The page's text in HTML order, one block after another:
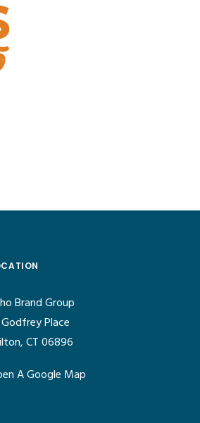
Brand Group
Place
CT 06896
A Google Map